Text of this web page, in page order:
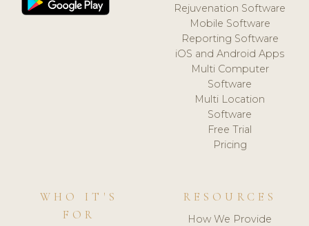
Rejuvenation Software
Mobile Software
Reporting Software
iOS and Android Apps
Multi Computer
Software
Multi Location
Software
Free Trial
Pricing
WHO IT'S
FOR
RESOURCES
How We Provide